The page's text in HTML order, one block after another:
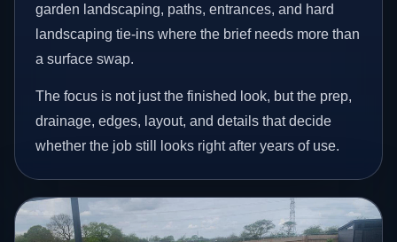
garden landscaping, paths, entrances, and hard
landscaping tie-ins where the brief needs more than
a surface swap.
The focus is not just the finished look, but the prep,
drainage, edges, layout, and details that decide
whether the job still looks right after years of use.